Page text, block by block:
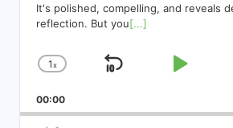
It's polished, compelling, and reveals
reflection. But you[...]
Change
Rate
1x
Skip
Play
00:00